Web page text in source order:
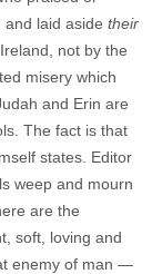
and laid aside their
not by the
misery which
and Erin are
The fact is that
states. Editor
weep and mourn
are the
soft, loving and
enemy of man —